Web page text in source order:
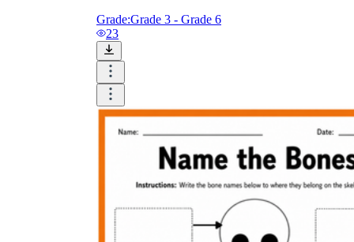
Grade:Grade 3 - Grade 6
23